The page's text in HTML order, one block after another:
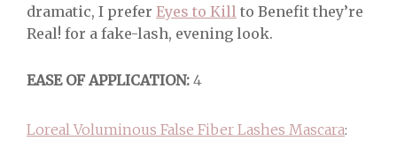
dramatic, I prefer Eyes to Kill to Benefit they’re
Real! for a fake-lash, evening look.
EASE OF APPLICATION: 4
Loreal Voluminous False Fiber Lashes Mascara: